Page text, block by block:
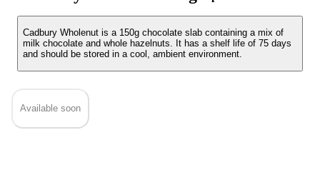
Cadbury Wholenut is a 150g chocolate slab containing a mix of
milk chocolate and whole hazelnuts. It has a shelf life of 75 days
and should be stored in a cool, ambient environment.
Available soon